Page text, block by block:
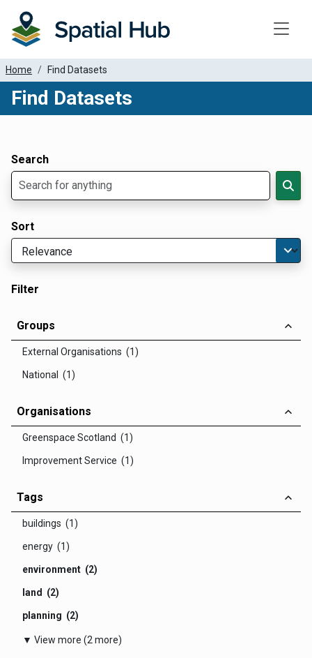
Home Find Datasets
Find Datasets
Search
Sort
Filter
Groups
External Organisations (1)
National (1)
Organisations
Greenspace Scotland (1)
Improvement Service (1)
Tags
buildings (1)
energy (1)
environment (2)
land (2)
planning (2)
▼ View more (2 more)